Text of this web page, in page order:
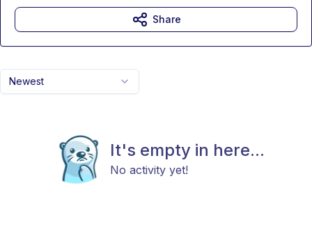
Newest
It's empty in here...
No activity yet!
Share